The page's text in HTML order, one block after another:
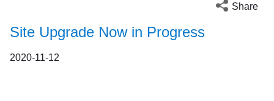
Open social
Share
Site Upgrade Now in Progress
2020-11-12